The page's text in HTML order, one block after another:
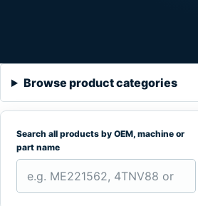
Browse product categories
Search all products by OEM, machine or
part name